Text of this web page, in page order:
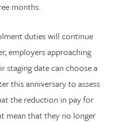
months.
duties will continue
employers approaching
staging date can choose a
this anniversary to assess
the reduction in pay for
mean that they no longer